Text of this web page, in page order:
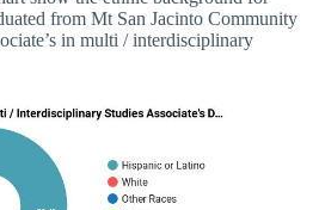
from Mt San Jacinto Community
in multi / interdisciplinary